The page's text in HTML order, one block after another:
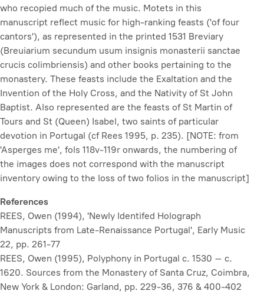
who recopied much of the music. Motets in this
manuscript reflect music for high-ranking feasts ('of four
cantors'), as represented in the printed 1531 Breviary
(Breuiarium secundum usum insignis monasterii sanctae
crucis colimbriensis) and other books pertaining to the
monastery. These feasts include the Exaltation and the
Invention of the Holy Cross, and the Nativity of St John
Baptist. Also represented are the feasts of St Martin of
Tours and St (Queen) Isabel, two saints of particular
devotion in Portugal (cf Rees 1995, p. 235). [NOTE: from
'Asperges me', fols 118v-119r onwards, the numbering of
the images does not correspond with the manuscript
inventory owing to the loss of two folios in the manuscript]
References
REES, Owen (1994), 'Newly Identifed Holograph
Manuscripts from Late-Renaissance Portugal', Early Music
22, pp. 261-77
REES, Owen (1995), Polyphony in Portugal c. 1530 – c.
1620. Sources from the Monastery of Santa Cruz, Coimbra,
New York & London: Garland, pp. 229-36, 376 & 400-402